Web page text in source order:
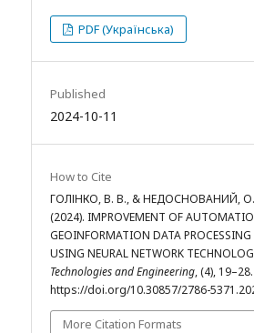
PDF (Українська)
Published
2024-10-11
How to Cite
ГОЛІНКО, В. В., & НЕДОСНОВАНИЙ,
(2024). IMPROVEMENT OF
GEOINFORMATION DATA PROCESSING
USING NEURAL NETWORK
Technologies and Engineering, (4), 19–28.
https://doi.org/10.30857/2786-
More Citation Formats